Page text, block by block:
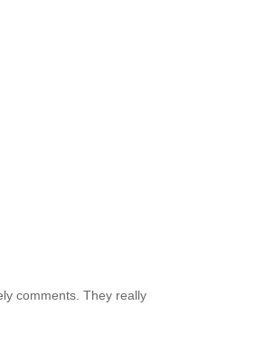
comments. They really